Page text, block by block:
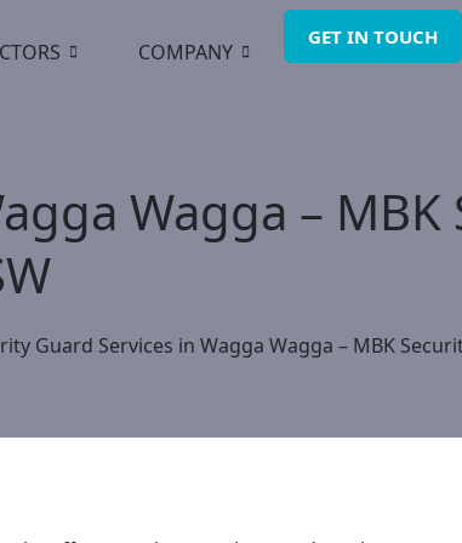
COMPANY
GET IN TOUCH
Wagga – MBK
Guard Services in Wagga Wagga – MBK